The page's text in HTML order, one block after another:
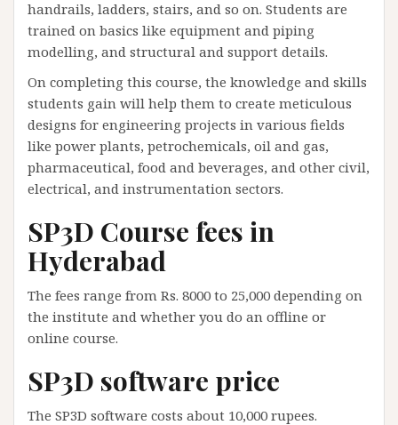
handrails, ladders, stairs, and so on. Students are
trained on basics like equipment and piping
modelling, and structural and support details.
On completing this course, the knowledge and skills
students gain will help them to create meticulous
designs for engineering projects in various fields
like power plants, petrochemicals, oil and gas,
pharmaceutical, food and beverages, and other civil,
electrical, and instrumentation sectors.
SP3D Course fees in
Hyderabad
The fees range from Rs. 8000 to 25,000 depending on
the institute and whether you do an offline or
online course.
SP3D software price
The SP3D software costs about 10,000 rupees.